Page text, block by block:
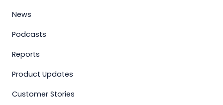
News
Podcasts
Reports
Product Updates
Customer Stories